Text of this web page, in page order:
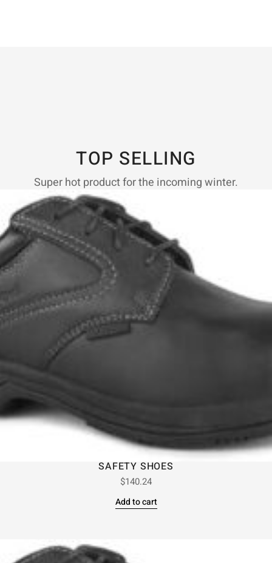
TOP SELLING
Super hot product for the incoming winter.
SAFETY SHOES
$140.24
Add to cart